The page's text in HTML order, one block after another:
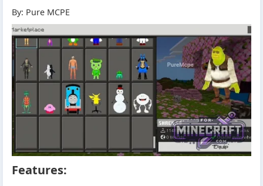
By: Pure MCPE
Features: